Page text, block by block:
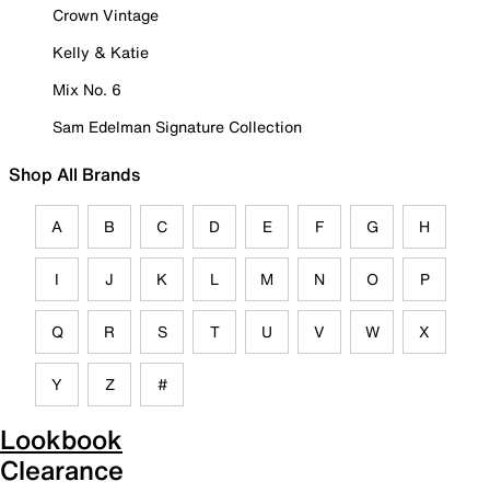
Crown Vintage
Kelly & Katie
Mix No. 6
Sam Edelman Signature Collection
Shop All Brands
A B C D E F G H
I J K L M N O P
Q R S T U V W X
Y Z #
Lookbook
Clearance